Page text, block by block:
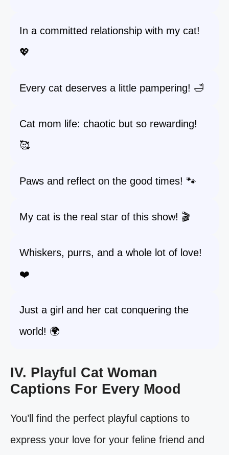
In a committed relationship with my cat!
💖
Every cat deserves a little pampering! 🛁
Cat mom life: chaotic but so rewarding!
🥰
Paws and reflect on the good times! 🐾
My cat is the real star of this show! 🎬
Whiskers, purrs, and a whole lot of love!
❤️
Just a girl and her cat conquering the
world! 🌍
IV. Playful Cat Woman
Captions For Every Mood
You’ll find the perfect playful captions to
express your love for your feline friend and